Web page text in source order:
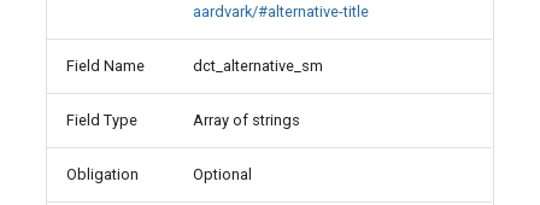
aardvark/#alternative-title
Field Name dct_alternative_sm
Field Type Array of strings
Obligation Optional